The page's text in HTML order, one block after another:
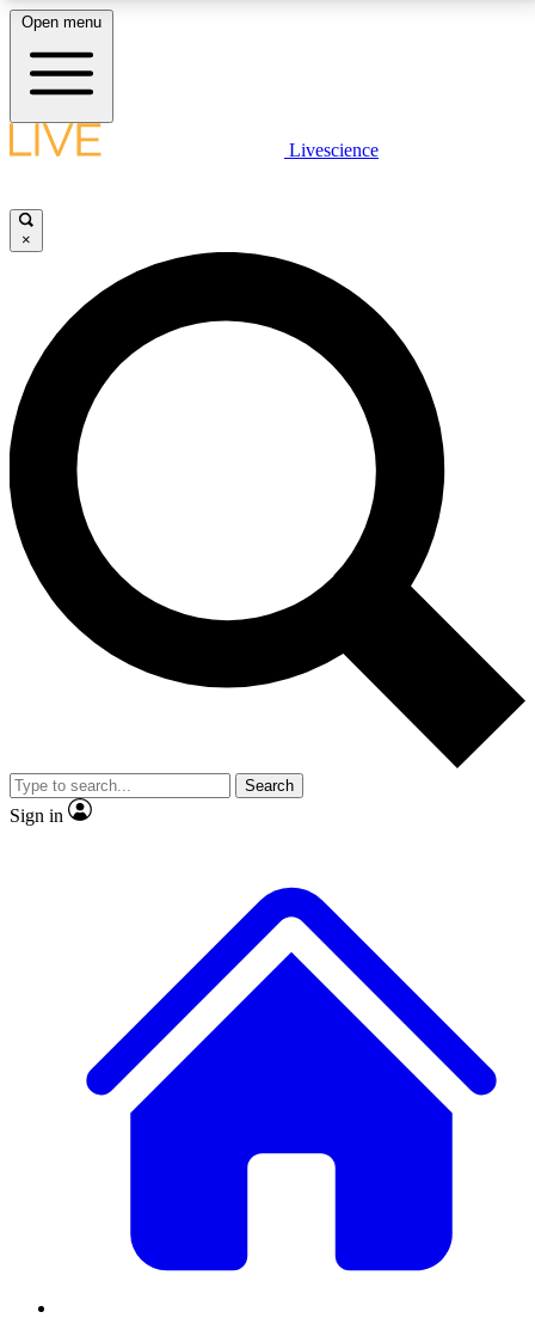
LIVE SCIENCE PLUS
JOIN FREE
LIVE SCIENCE PRO
Unlimited access to our exclusive features, expert analysis and in-depth
interviews, all ad-free
No ads, ever
Exclusive, original
reporting
video
Member-only features
Open menu
Livescience
×
Search
Sign in